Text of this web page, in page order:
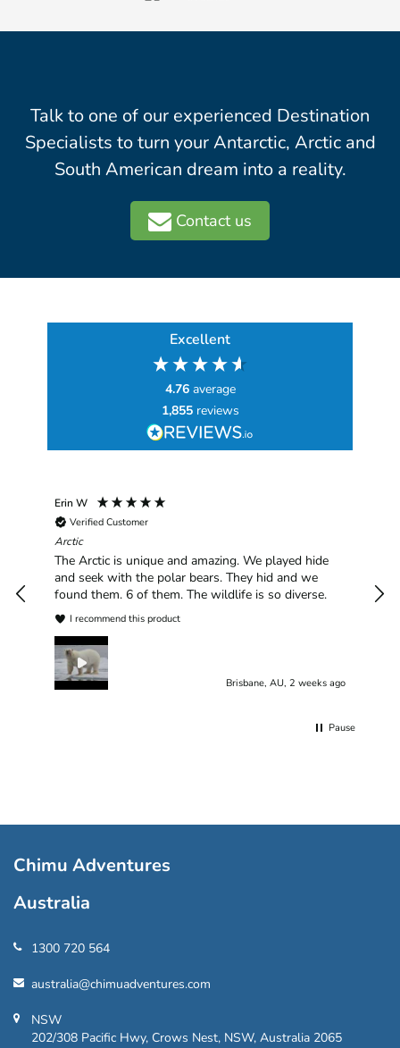
Talk to one of our experienced Destination
Specialists to turn your Antarctic, Arctic and
South American dream into a reality.
Contact us
Excellent
4.76 average
1,855 reviews
Erin W
Verified Customer
Arctic
The Arctic is unique and amazing. We played hide
and seek with the polar bears. They hid and we
found them. 6 of them. The wildlife is so diverse.
I recommend this product
Brisbane, AU, 2 weeks ago
Pause
Chimu Adventures
Australia
1300 720 564
australia@chimuadventures.com
NSW
202/308 Pacific Hwy, Crows Nest, NSW, Australia 2065